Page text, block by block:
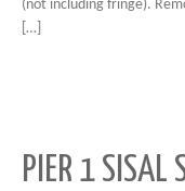
(not including fringe).
[…]
PIER 1 SISAL